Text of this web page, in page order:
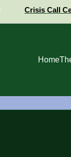
Crisis Call
Home